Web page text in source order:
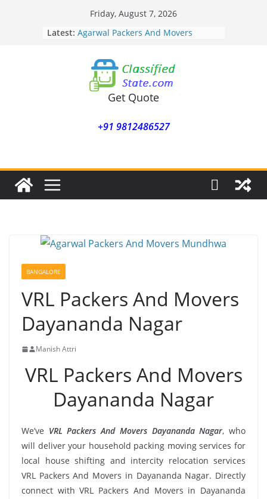
Friday, August 7, 2026
Latest: Agarwal Packers And Movers
Agarwal Packers And Movers
Nasrapur
Agarwal Packers And Movers
Narayan Peth
Agarwal Packers And Movers
Agarwal Packers And Movers
Get Quote
+91 9812486527
BANGALORE
VRL Packers And Movers
Dayananda Nagar
Manish Attri
VRL Packers And Movers
Dayananda Nagar
We’ve VRL Packers And Movers Dayananda Nagar, who
will deliver your household packing moving services for
local house shifting and intercity relocation services
VRL Packers And Movers in Dayananda Nagar. Directly
connect with VRL Packers And Movers in Dayananda